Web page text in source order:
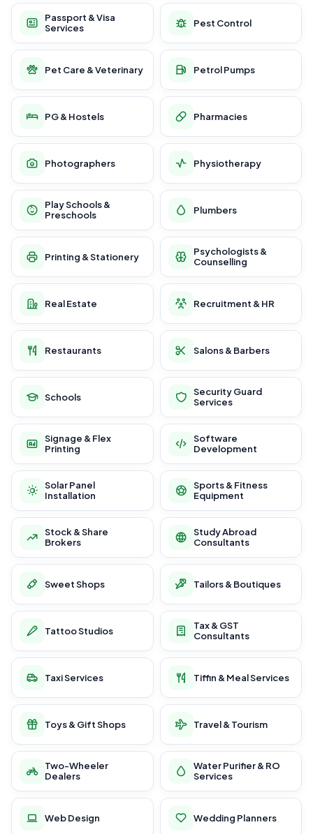
Passport & Visa
Services
Pest Control
Pet Care & Veterinary Petrol Pumps
PG & Hostels Pharmacies
Photographers Physiotherapy
Play Schools &
Preschools
Plumbers
Printing & Stationery
Psychologists &
Counselling
Real Estate Recruitment & HR
Restaurants Salons & Barbers
Schools
Security Guard
Services
Signage & Flex
Printing
Software
Development
Solar Panel
Installation
Sports & Fitness
Equipment
Stock & Share
Brokers
Study Abroad
Consultants
Sweet Shops Tailors & Boutiques
Tattoo Studios
Tax & GST
Consultants
Taxi Services Tiffin & Meal Services
Toys & Gift Shops Travel & Tourism
Two-Wheeler
Dealers
Water Purifier & RO
Services
Web Design Wedding Planners